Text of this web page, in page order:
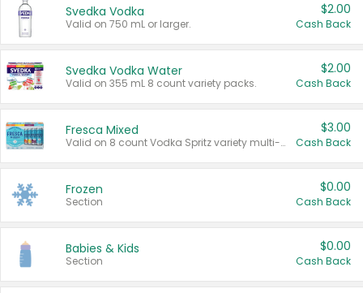
Svedka Vodka
Valid on 750 mL or larger.
$2.00
Cash Back
Svedka Vodka Water
Valid on 355 mL 8 count variety packs.
$2.00
Cash Back
Fresca Mixed
Valid on 8 count Vodka Spritz variety multi-packs.
$3.00
Cash Back
Frozen
Section
$0.00
Cash Back
Babies & Kids
Section
$0.00
Cash Back